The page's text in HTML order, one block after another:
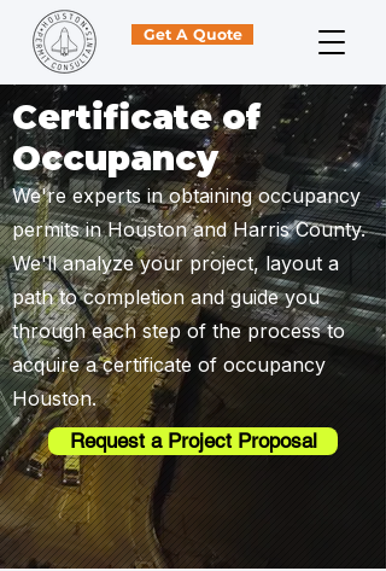
Get A Quote
Certificate of
Occupancy
We're experts in obtaining occupancy
permits in Houston and Harris County.
We'll analyze your project, layout a
path to completion and guide you
through each step of the process to
acquire a certificate of occupancy
Houston.
Request a Project Proposal